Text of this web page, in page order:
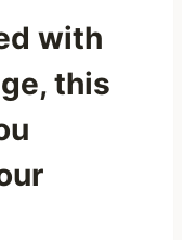
with
this